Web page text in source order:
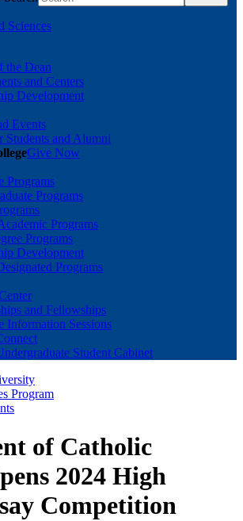
the Dean
and Centers
Development
Events
Students and Alumni
Give Now
Programs
Programs
Programs
Programs
Development
Programs
and Fellowships
Information Sessions
Student Cabinet
Program
of Catholic
2024 High
Competition